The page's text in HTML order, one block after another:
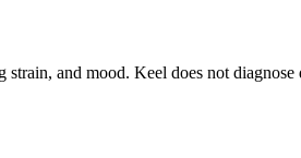
and mood. Keel does not